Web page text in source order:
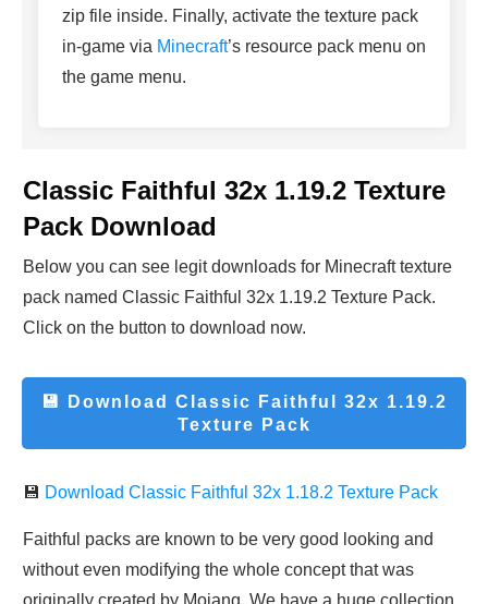
zip file inside. Finally, activate the texture pack
in-game via Minecraft’s resource pack menu on
the game menu.
Classic Faithful 32x 1.19.2 Texture
Pack Download
Below you can see legit downloads for Minecraft texture
pack named Classic Faithful 32x 1.19.2 Texture Pack.
Click on the button to download now.
💾 Download Classic Faithful 32x 1.19.2
Texture Pack
💾 Download Classic Faithful 32x 1.18.2 Texture Pack
Faithful packs are known to be very good looking and
without even modifying the whole concept that was
originally created by Mojang. We have a huge collection